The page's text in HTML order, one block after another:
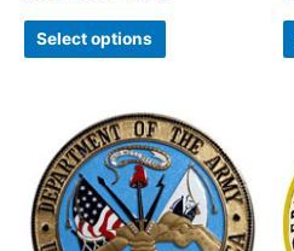
Select options